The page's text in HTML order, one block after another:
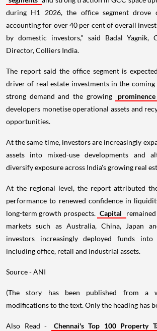
during H1 2026, the office segment drove
accounting for over 40 per cent of overall
by domestic investors," said Badal Yagnik,
Director, Colliers India.
The report said the office segment is
driver of real estate investments in the coming
strong demand and the growing
prominence
developers monetise operational assets and
opportunities.
At the same time, investors are increasingly
assets into mixed-use developments and
diversify exposure across India's growing real
At the regional level, the report attributed
performance to renewed confidence in
long-term growth prospects. Capital
markets such as Australia, China, Japan
investors increasingly deployed funds
including office, retail and industrial assets.
Source - ANI
(The story has been published from a
modifications to the text. Only the heading has
Also Read -
Chennai's Top 100 Property